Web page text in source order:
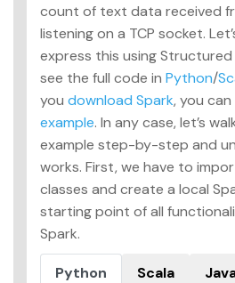
Additional Information
count of text data received
listening on a TCP socket.
express this using Structured
see the full code in Python/
you download Spark, you
example. In any case, let’s
example step-by-step and
works. First, we have to
classes and create a local
starting point of all
Spark.
Python Scala